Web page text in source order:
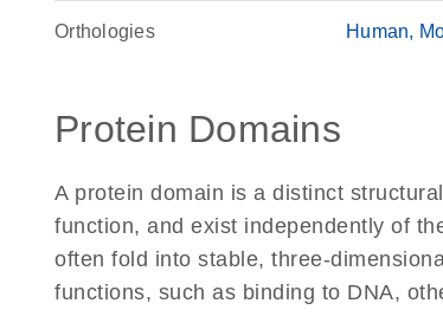
Orthologies Human
Protein Domains
A protein domain is a distinct
function, and exist independently of
often fold into stable, three-
functions, such as binding to DNA,